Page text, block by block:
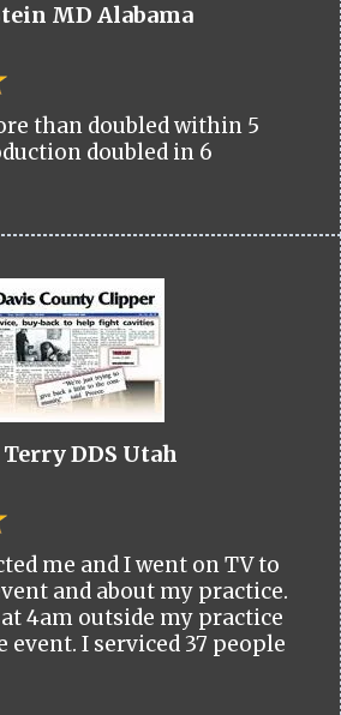
MD Alabama
than doubled within 5
doubled in 6
DDS Utah
me and I went on TV to
and about my practice.
4am outside my practice
event. I serviced 37 people